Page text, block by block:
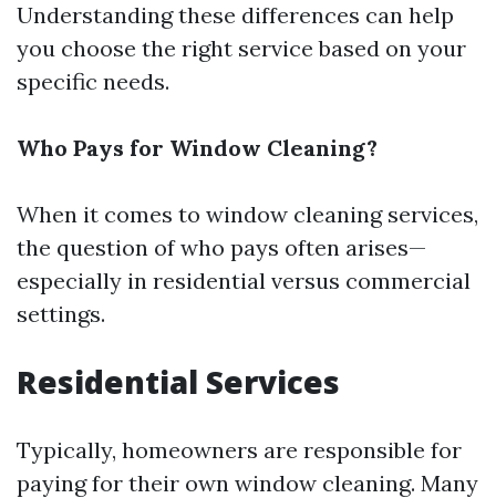
Understanding these differences can help
you choose the right service based on your
specific needs.
Who Pays for Window Cleaning?
When it comes to window cleaning services,
the question of who pays often arises—
especially in residential versus commercial
settings.
Residential Services
Typically, homeowners are responsible for
paying for their own window cleaning. Many